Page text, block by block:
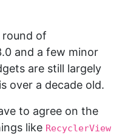
round of
and a few minor
are still largely
over a decade old.
to agree on the
like RecyclerView